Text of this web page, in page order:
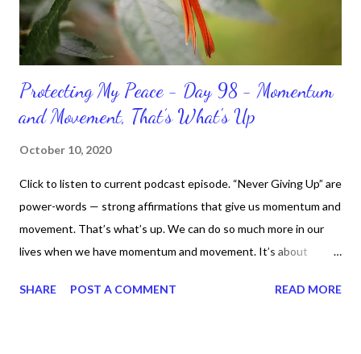
Protecting My Peace - Day 98 - Momentum
and Movement, That’s What's Up
October 10, 2020
Click to listen to current podcast episode. “Never Giving Up” are
power-words — strong affirmations that give us momentum and
movement. That’s what’s up. We can do so much more in our
lives when we have momentum and movement. It’s about
for ourselves. I used to do that once upon a time and that
SHARE POST A COMMENT READ MORE